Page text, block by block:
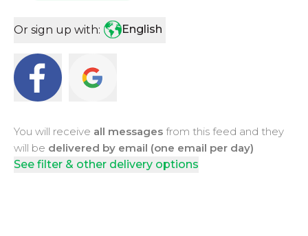
Or sign up with: English
You will receive all messages from this feed and they
will be delivered by email (one email per day)
See filter & other delivery options